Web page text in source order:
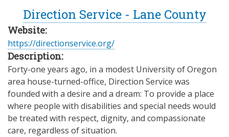
Direction Service - Lane County
Website:
https://directionservice.org/
Description:
Forty-one years ago, in a modest University of Oregon
area house-turned-office, Direction Service was
founded with a desire and a dream: To provide a place
where people with disabilities and special needs would
be treated with respect, dignity, and compassionate
care, regardless of situation.